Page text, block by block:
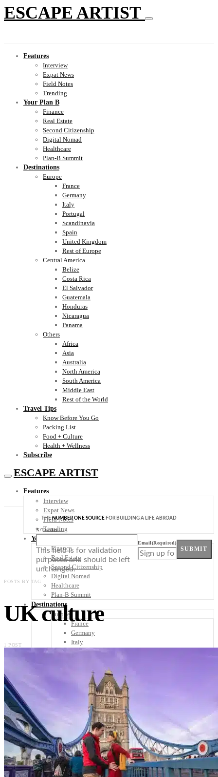
ESCAPE ARTIST
Features
Interview
Expat News
Field Notes
Trending
Your Plan B
Finance
Real Estate
Second Citizenship
Digital Nomad
Healthcare
Plan-B Summit
Destinations
Europe
France
Germany
Italy
Portugal
Scandinavia
Spain
United Kingdom
Rest of Europe
Central America
Belize
Costa Rica
El Salvador
Guatemala
Honduras
Nicaragua
Panama
Others
Africa
Asia
Australia
North America
South America
Middle East
Rest of the World
Travel Tips
Know Before You Go
Packing List
Food + Culture
Health + Wellness
Subscribe
ESCAPE ARTIST
Features
Interview
Expat News
Field Notes
Trending
Your Plan B
Finance
Real Estate
Second Citizenship
Digital Nomad
Healthcare
Plan-B Summit
Destinations
Europe
France
Germany
Italy
Portugal
United Kingdom
Rest of Europe
Central America
Belize
Costa Rica
El Salvador
Guatemala
Honduras
Nicaragua
Panama
Others
THENUMBER ONE SOURCE FOR BUILDING A LIFE ABROAD
X/Twitter
This field is for validation
purposes and should be left
unchanged.
Email(Required)
SUBMIT
POSTS BY TAG
UK culture
1 POST